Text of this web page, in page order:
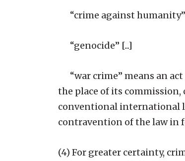
“crime against humanity”
“genocide” [...]
“war crime” means an
the place of its
conventional international
contravention of the law in
(4) For greater certainty,